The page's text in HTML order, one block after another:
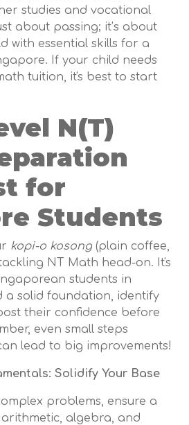
studies and vocational
about passing; it’s about
with essential skills for a
If your child needs
tuition, it's best to start
N(T)
for
Students
kopi-o kosong (plain coffee,
NT Math head-on. It's
students in
a solid foundation, identify
their confidence before
even small steps
lead to big improvements!
Solidify Your Base
problems, ensure a
algebra, and